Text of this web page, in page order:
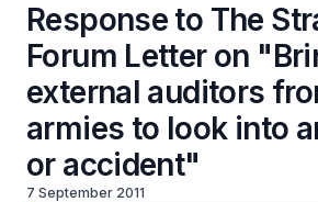
Response to The
Forum Letter on
external auditors
armies to look into
or accident"
7 September 2011